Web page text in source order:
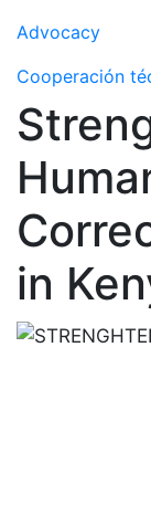
in
Advocacy
Cooperación